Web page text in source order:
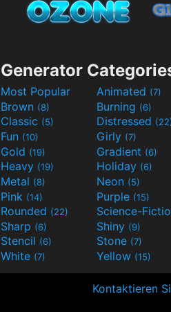
Generator
Most Popular Animated (7)
Brown (8) Burning (6)
Classic (5) Distressed
Fun (10) Girly (7)
Gold (19) Gradient (6)
Heavy (19) Holiday (6)
Metal (8) Neon (5)
Pink (14) Purple (15)
Rounded (22)
Sharp (6) Shiny (9)
Stencil (6) Stone (7)
White (7) Yellow (15)
Kontaktieren